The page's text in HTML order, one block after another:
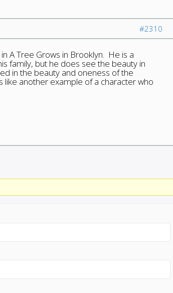
#2310
A Tree Grows in Brooklyn. He is a
family, but he does see the beauty in
in the beauty and oneness of the
like another example of a character who